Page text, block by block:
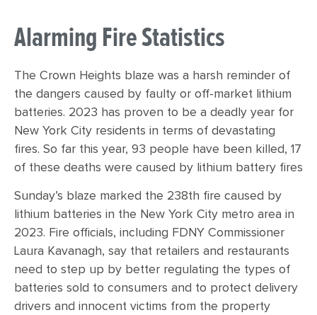
Alarming Fire Statistics
The Crown Heights blaze was a harsh reminder of
the dangers caused by faulty or off-market lithium
batteries. 2023 has proven to be a deadly year for
New York City residents in terms of devastating
fires. So far this year, 93 people have been killed, 17
of these deaths were caused by lithium battery fires
Sunday’s blaze marked the 238th fire caused by
lithium batteries in the New York City metro area in
2023. Fire officials, including FDNY Commissioner
Laura Kavanagh, say that retailers and restaurants
need to step up by better regulating the types of
batteries sold to consumers and to protect delivery
drivers and innocent victims from the property